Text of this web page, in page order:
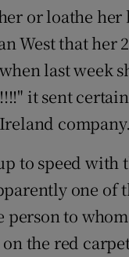
or loathe
West that
last week
it sent
company.
to speed
one of
person to
the red